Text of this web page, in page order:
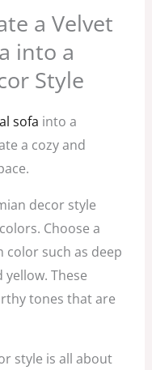
a Velvet
into a
Style
sofa into a
a cozy and
decor style
Choose a
color such as deep
These
tones that are
style is all about